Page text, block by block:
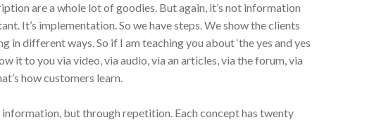
are a whole lot of goodies. But again, it’s not information
It’s implementation. So we have steps. We show the clients
in different ways. So if I am teaching you about ‘the yes and yes
it to you via video, via audio, via an articles, via the forum, via
how customers learn.
but through repetition. Each concept has twenty